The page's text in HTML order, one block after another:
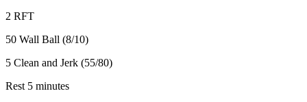
2 RFT
50 Wall Ball (8/10)
5 Clean and Jerk (55/80)
Rest 5 minutes